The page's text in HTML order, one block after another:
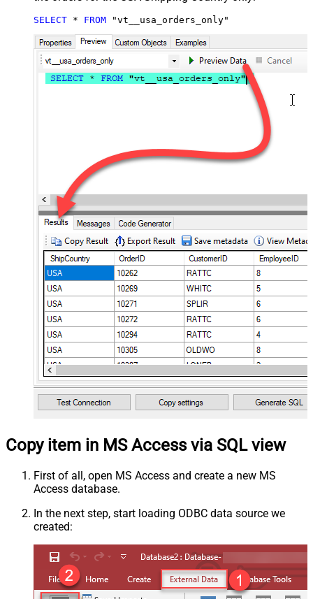
SELECT * FROM "vt__usa_orders_only"
Copy item in MS Access via SQL view
First of all, open MS Access and create a new MS
Access database.
In the next step, start loading ODBC data source we
created: